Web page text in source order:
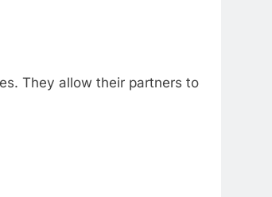
They allow their partners to